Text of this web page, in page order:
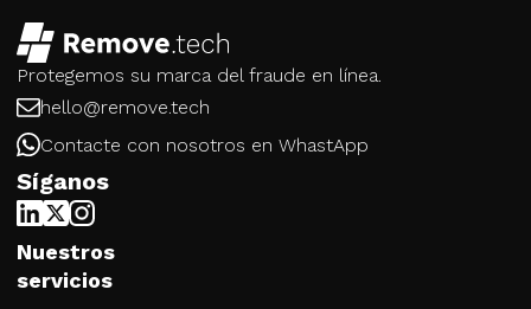
Protegemos su marca del fraude en línea.
hello@remove.tech
Contacte con nosotros en WhastApp
Síganos
Nuestros
servicios